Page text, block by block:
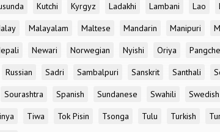
Kutchi Kyrgyz Ladakhi Lambani Lao
Malayalam Maltese Mandarin Manipuri
Newari Norwegian Nyishi Oriya
Russian Sadri Sambalpuri Sanskrit Santhali
Sourashtra Spanish Sundanese Swahili Swedish
Tiwa Tok Pisin Tsonga Tulu Turkish